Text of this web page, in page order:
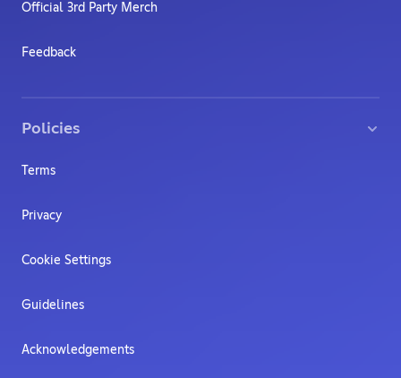
Official 3rd Party Merch
Feedback
Policies
Terms
Privacy
Cookie Settings
Guidelines
Acknowledgements